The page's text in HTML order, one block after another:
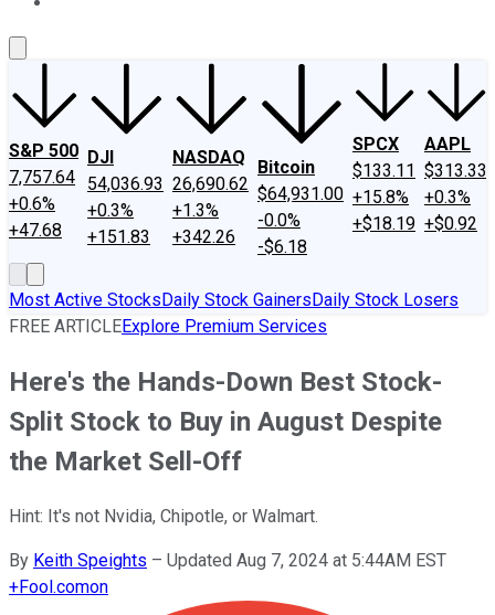
S&P 500
7,757.64
+0.6%
+47.68
DJI
54,036.93
+0.3%
+151.83
NASDAQ
26,690.62
+1.3%
+342.26
Bitcoin
$64,931.00
-0.0%
-$6.18
SPCX
$133.11
+15.8%
+$18.19
AAPL
$313.33
+0.3%
+$0.92
Most Active StocksDaily Stock GainersDaily Stock Losers
FREE ARTICLEExplore Premium Services
Here's the Hands-Down Best Stock-
Split Stock to Buy in August Despite
the Market Sell-Off
Hint: It's not Nvidia, Chipotle, or Walmart.
By Keith Speights – Updated Aug 7, 2024 at 5:44AM EST
+Fool.comon